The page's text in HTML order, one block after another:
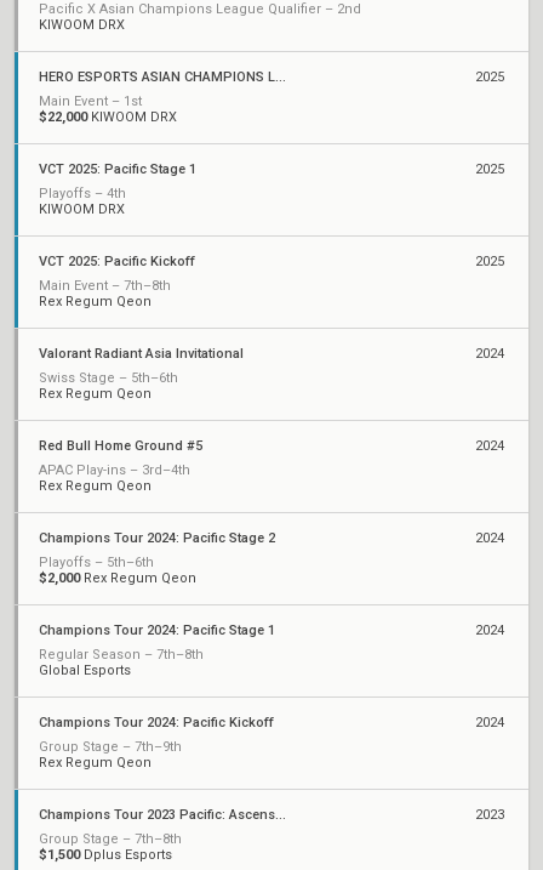
Pacific X Asian Champions League Qualifier – 2nd
KIWOOM DRX
HERO ESPORTS ASIAN CHAMPIONS LEAGUE 2025
Main Event – 1st
$22,000KIWOOM DRX
2025
VCT 2025: Pacific Stage 1
Playoffs – 4th
KIWOOM DRX
2025
VCT 2025: Pacific Kickoff
Main Event – 7th–8th
Rex Regum Qeon
2025
Valorant Radiant Asia Invitational
Swiss Stage – 5th–6th
Rex Regum Qeon
2024
Red Bull Home Ground #5
APAC Play-ins – 3rd–4th
Rex Regum Qeon
2024
Champions Tour 2024: Pacific Stage 2
Playoffs – 5th–6th
$2,000Rex Regum Qeon
2024
Champions Tour 2024: Pacific Stage 1
Regular Season – 7th–8th
Global Esports
2024
Champions Tour 2024: Pacific Kickoff
Group Stage – 7th–9th
Rex Regum Qeon
2024
Champions Tour 2023 Pacific: Ascension
Group Stage – 7th–8th
$1,500Dplus Esports
2023